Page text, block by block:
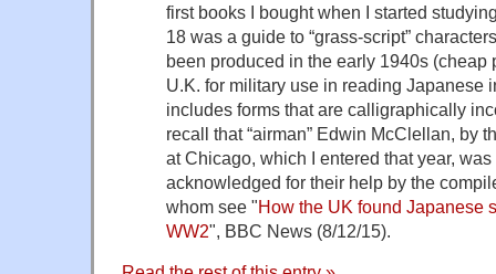
first books I bought when I started
18 was a guide to “grass-script”
been produced in the early 1940s (cheap
U.K. for military use in reading Japanese
includes forms that are calligraphically
recall that “airman” Edwin McClellan, by
at Chicago, which I entered that year,
acknowledged for their help by the
whom see "How the UK found Japanese
WW2", BBC News (8/12/15).